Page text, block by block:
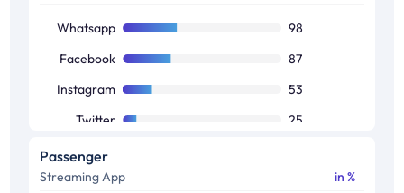
Whatsapp
98
Facebook
87
Instagram
53
Twitter
25
Snapchat
Linkedin
Passenger
Streaming App in %